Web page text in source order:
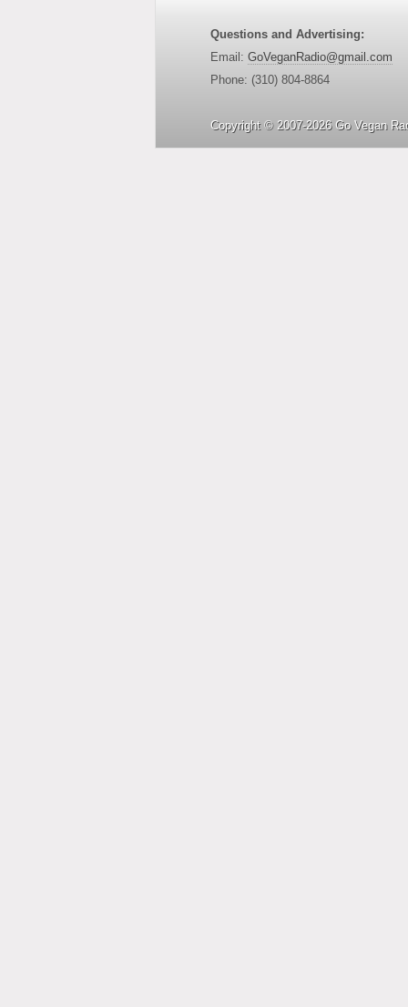
Questions and Advertising:
Email: GoVeganRadio@gmail.com
Phone: (310) 804-8864
Copyright © 2007-2026 Go Vegan